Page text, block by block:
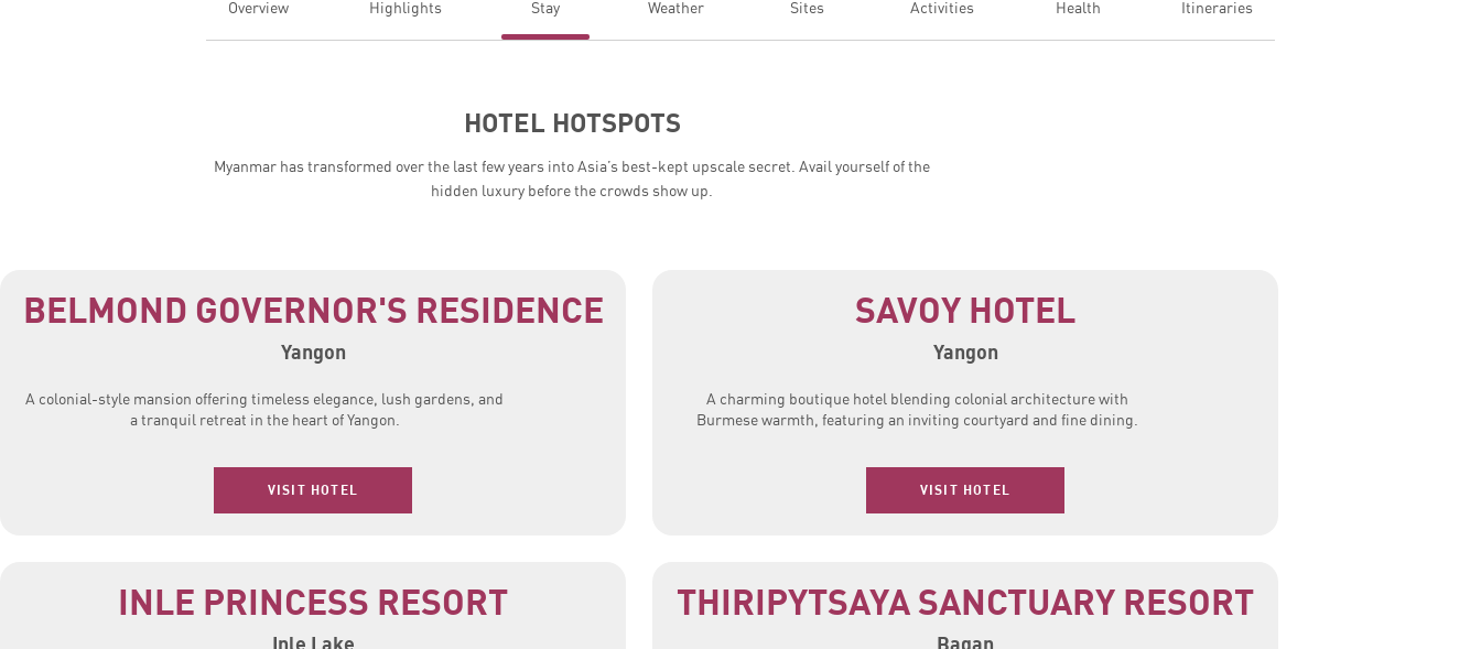
Overview Highlights Stay Weather Sites Activities Health Itineraries
HOTEL HOTSPOTS
Myanmar has transformed over the last few years into Asia’s best-kept upscale secret. Avail yourself of the
hidden luxury before the crowds show up.
BELMOND GOVERNOR'S RESIDENCE
Yangon
A colonial-style mansion offering timeless elegance, lush gardens, and
a tranquil retreat in the heart of Yangon.
VISIT HOTEL
SAVOY HOTEL
Yangon
A charming boutique hotel blending colonial architecture with
Burmese warmth, featuring an inviting courtyard and fine dining.
VISIT HOTEL
INLE PRINCESS RESORT
Inle Lake
THIRIPYTSAYA SANCTUARY RESORT
Bagan